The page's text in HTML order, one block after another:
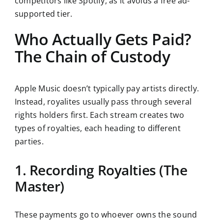
supported tier.
Who Actually Gets Paid?
The Chain of Custody
Apple Music doesn’t typically pay artists directly.
Instead, royalites usually pass through several
rights holders first. Each stream creates two
types of royalties, each heading to different
parties.
1. Recording Royalties (The
Master)
These payments go to whoever owns the sound